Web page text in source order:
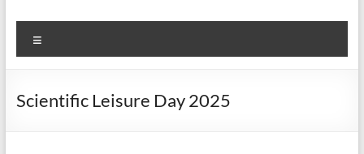
Scientific Leisure Day 2025